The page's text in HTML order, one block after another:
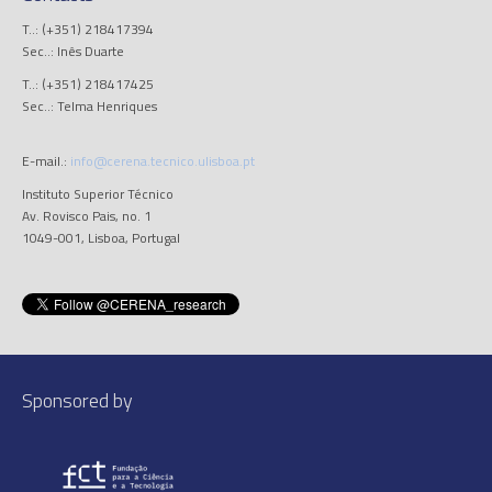
T..: (+351) 218417394
Sec..: Inês Duarte
T..: (+351) 218417425
Sec..: Telma Henriques
E-mail.: info@cerena.tecnico.ulisboa.pt
Instituto Superior Técnico
Av. Rovisco Pais, no. 1
1049-001, Lisboa, Portugal
Sponsored by